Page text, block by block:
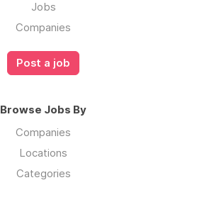
Jobs
Companies
Post a job
Browse Jobs By
Companies
Locations
Categories